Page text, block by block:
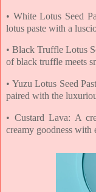
• White Lotus Seed
lotus paste with a
• Black Truffle Lotus
of black truffle meets
• Yuzu Lotus Seed
paired with the
• Custard Lava: A
creamy goodness with